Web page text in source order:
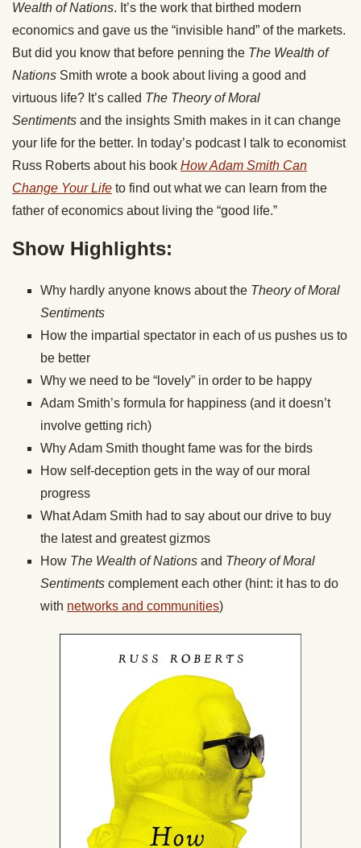
Wealth of Nations. It’s the work that birthed modern
economics and gave us the “invisible hand” of the markets.
But did you know that before penning the The Wealth of
Nations Smith wrote a book about living a good and
virtuous life? It’s called The Theory of Moral
Sentiments and the insights Smith makes in it can change
your life for the better. In today’s podcast I talk to economist
Russ Roberts about his book How Adam Smith Can
Change Your Life to find out what we can learn from the
father of economics about living the “good life.”
Show Highlights:
Why hardly anyone knows about the Theory of Moral
Sentiments
How the impartial spectator in each of us pushes us to
be better
Why we need to be “lovely” in order to be happy
Adam Smith’s formula for happiness (and it doesn’t
involve getting rich)
Why Adam Smith thought fame was for the birds
How self-deception gets in the way of our moral
progress
What Adam Smith had to say about our drive to buy
the latest and greatest gizmos
How The Wealth of Nations and Theory of Moral
Sentiments complement each other (hint: it has to do
with networks and communities)